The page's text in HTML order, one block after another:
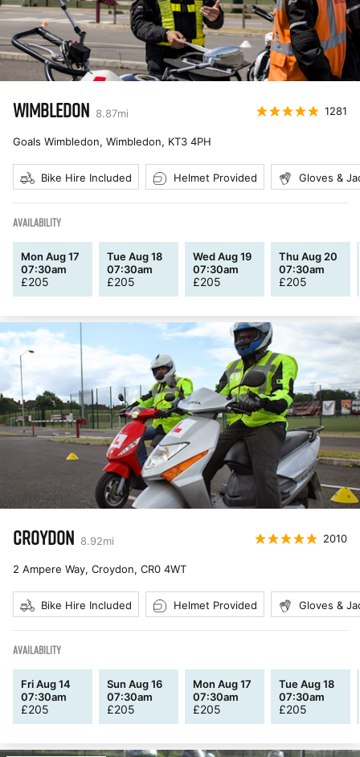
WIMBLEDON 8.87mi 1281
Goals Wimbledon, Wimbledon, KT3 4PH
Bike Hire Included Helmet Provided Gloves &
AVAILABILITY
Mon Aug 17
07:30am
£205
Tue Aug 18
07:30am
£205
Wed Aug 19
07:30am
£205
Thu Aug 20
07:30am
£205
CROYDON 8.92mi 2010
2 Ampere Way, Croydon, CR0 4WT
Bike Hire Included Helmet Provided Gloves &
AVAILABILITY
Fri Aug 14
07:30am
£205
Sun Aug 16
07:30am
£205
Mon Aug 17
07:30am
£205
Tue Aug 18
07:30am
£205